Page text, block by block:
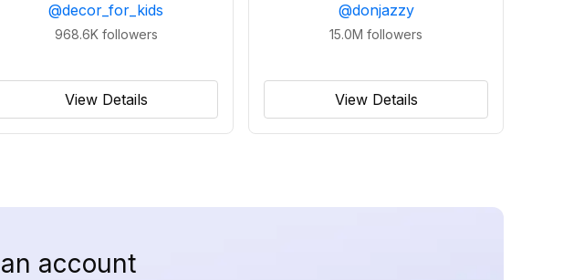
@decor_for_kids
968.6K followers
View Details
@donjazzy
15.0M followers
View Details
account